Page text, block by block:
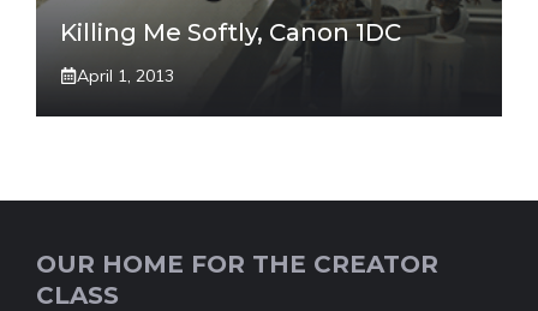
Killing Me Softly, Canon 1DC
April 1, 2013
OUR HOME FOR THE CREATOR
CLASS